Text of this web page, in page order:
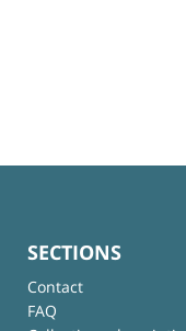
SECTIONS
Contact
FAQ